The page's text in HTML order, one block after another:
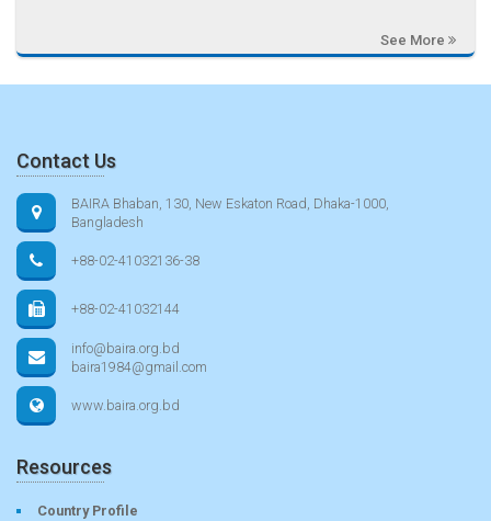
See More
Contact Us
BAIRA Bhaban, 130, New Eskaton Road, Dhaka-1000,
Bangladesh
+88-02-41032136-38
+88-02-41032144
info@baira.org.bd
baira1984@gmail.com
www.baira.org.bd
Resources
Country Profile